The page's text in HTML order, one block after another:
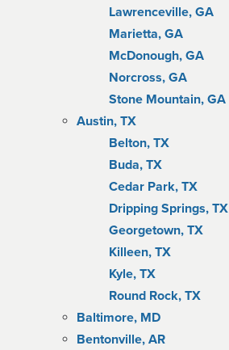
Lawrenceville, GA
Marietta, GA
McDonough, GA
Norcross, GA
Stone Mountain, GA
Austin, TX
Belton, TX
Buda, TX
Cedar Park, TX
Dripping Springs, TX
Georgetown, TX
Killeen, TX
Kyle, TX
Round Rock, TX
Baltimore, MD
Bentonville, AR